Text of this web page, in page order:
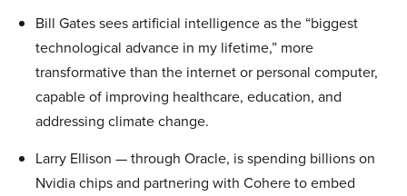
Bill Gates sees artificial intelligence as the “biggest
technological advance in my lifetime,” more
transformative than the internet or personal computer,
capable of improving healthcare, education, and
addressing climate change.
Larry Ellison — through Oracle, is spending billions on
Nvidia chips and partnering with Cohere to embed